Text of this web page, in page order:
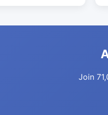
Join